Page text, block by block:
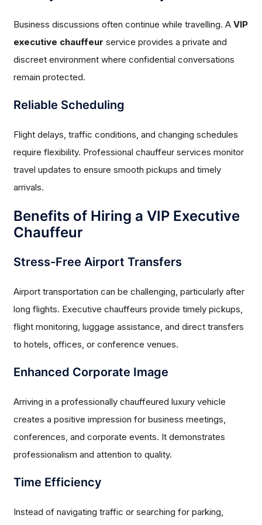
Business discussions often continue while travelling. AVIP
executive chauffeur service provides a private and
discreet environment where confidential conversations
remain protected.
Reliable Scheduling
Flight delays, traffic conditions, and changing schedules
require flexibility. Professional chauffeur services monitor
travel updates to ensure smooth pickups and timely
arrivals.
Benefits of Hiring a VIP Executive
Chauffeur
Stress-Free Airport Transfers
Airport transportation can be challenging, particularly after
long flights. Executive chauffeurs provide timely pickups,
flight monitoring, luggage assistance, and direct transfers
to hotels, offices, or conference venues.
Enhanced Corporate Image
Arriving in a professionally chauffeured luxury vehicle
creates a positive impression for business meetings,
conferences, and corporate events. It demonstrates
professionalism and attention to quality.
Time Efficiency
Instead of navigating traffic or searching for parking,